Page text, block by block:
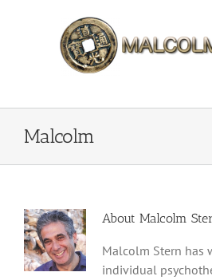
Malcolm
About Malcolm
Malcolm Stern has
individual